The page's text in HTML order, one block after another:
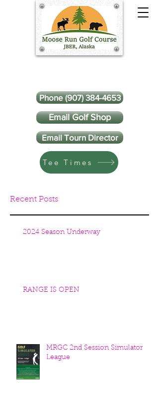
Phone (907) 384-4653
Email Golf Shop
Email Tourn Director
Tee Times
Recent Posts
2024 Season Underway
RANGE IS OPEN
MRGC 2nd Session Simulator
League